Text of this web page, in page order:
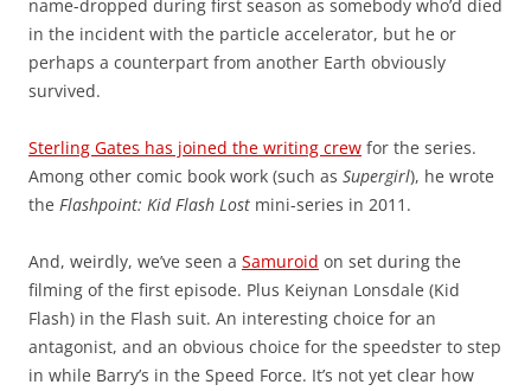
name-dropped during first season as somebody who’d died
in the incident with the particle accelerator, but he or
perhaps a counterpart from another Earth obviously
survived.
Sterling Gates has joined the writing crew for the series.
Among other comic book work (such as Supergirl), he wrote
the Flashpoint: Kid Flash Lost mini-series in 2011.
And, weirdly, we’ve seen a Samuroid on set during the
filming of the first episode. Plus Keiynan Lonsdale (Kid
Flash) in the Flash suit. An interesting choice for an
antagonist, and an obvious choice for the speedster to step
in while Barry’s in the Speed Force. It’s not yet clear how